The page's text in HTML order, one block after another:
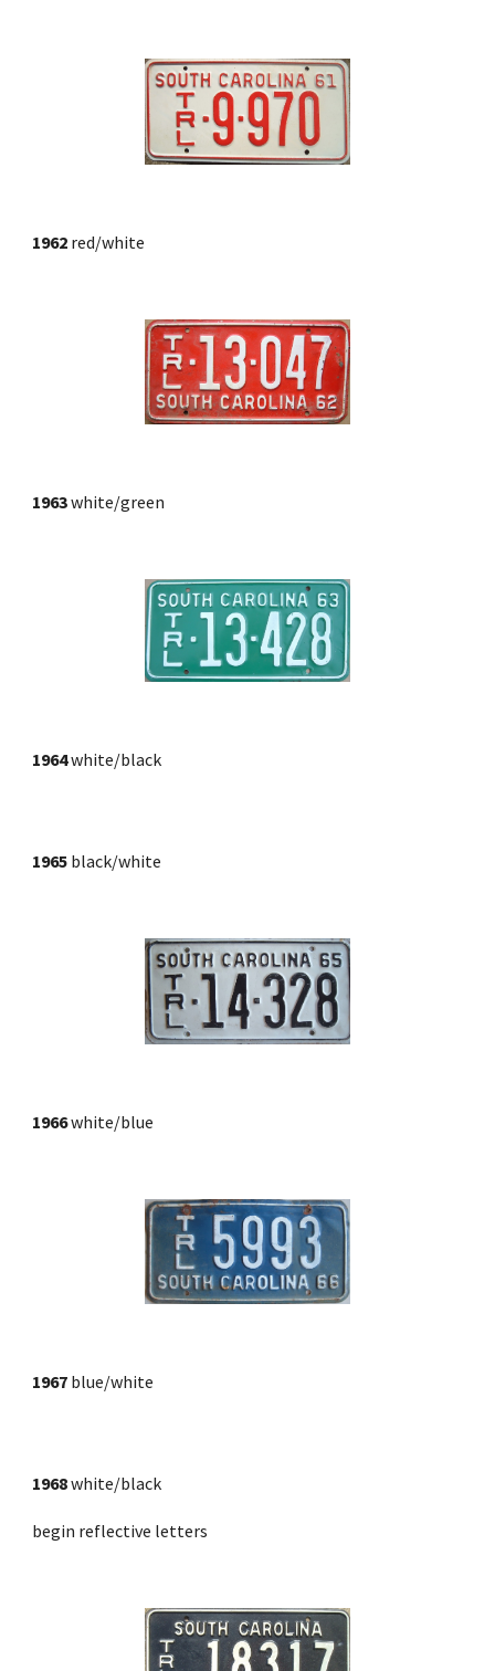
1962 red/white
1963 white/green
1964 white/black
1965 black/white
1966 white/blue
1967 blue/white
1968 white/black
begin reflective letters